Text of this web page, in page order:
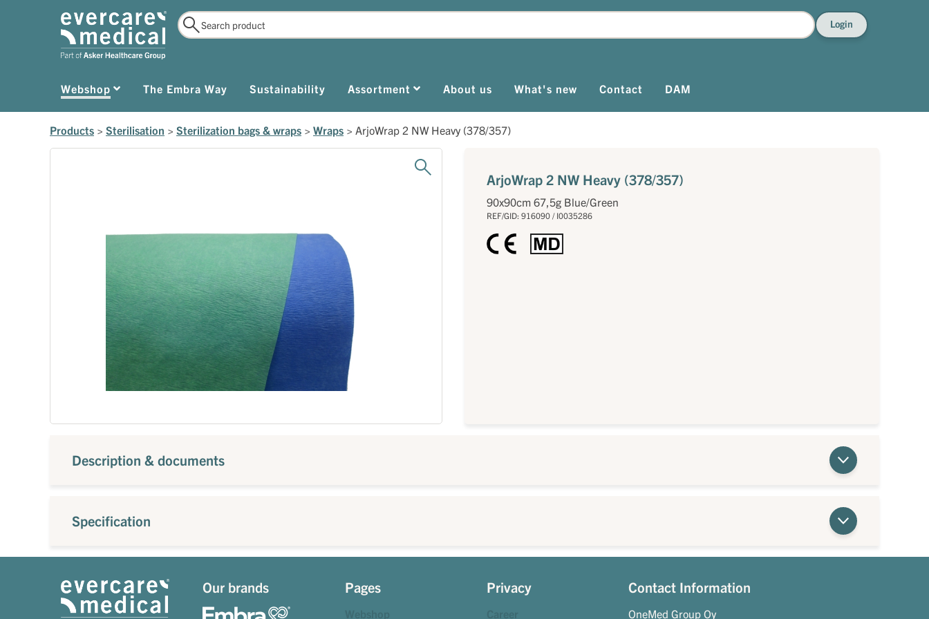
Login
Webshop The Embra Way Sustainability Assortment About us What's new Contact DAM
Products > Sterilisation > Sterilization bags & wraps > Wraps > ArjoWrap 2 NW Heavy (378/357)
ArjoWrap 2 NW Heavy (378/357)
90x90cm 67,5g Blue/Green
REF/GID: 916090 / I0035286
Description & documents
Specification
Our brands Pages Privacy Contact Information
OneMed Group Oy